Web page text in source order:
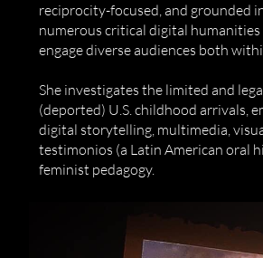
reciprocity-focused, and grounded
numerous critical digital
engage diverse audiences both
She investigates the limited and
(deported) U.S. childhood arrivals,
digital storytelling, multimedia,
testimonios (a Latin American oral
feminist pedagogy.